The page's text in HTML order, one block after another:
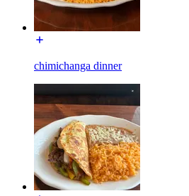
chimichanga dinner